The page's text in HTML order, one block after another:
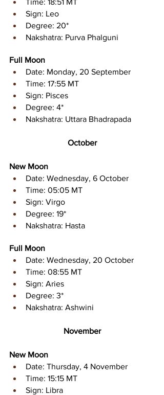
Sign: Leo
Degree: 20*
Nakshatra: Purva Phalguni
Full Moon
Date: Monday, 20 September
Time: 17:55 MT
Sign: Pisces
Degree: 4*
Nakshatra: Uttara Bhadrapada
October
New Moon
Date: Wednesday, 6 October
Time: 05:05 MT
Sign: Virgo
Degree: 19*
Nakshatra: Hasta
Full Moon
Date: Wednesday, 20 October
Time: 08:55 MT
Sign: Aries
Degree: 3*
Nakshatra: Ashwini
November
New Moon
Date: Thursday, 4 November
Time: 15:15 MT
Sign: Libra